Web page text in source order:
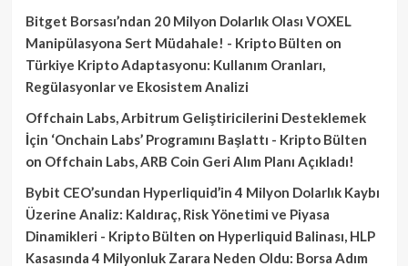
Bitget Borsası’ndan 20 Milyon Dolarlık Olası VOXEL
Manipülasyona Sert Müdahale! - Kripto Bülten on
Türkiye Kripto Adaptasyonu: Kullanım Oranları,
Regülasyonlar ve Ekosistem Analizi
Offchain Labs, Arbitrum Geliştiricilerini Desteklemek
İçin ‘Onchain Labs’ Programını Başlattı - Kripto Bülten
on Offchain Labs, ARB Coin Geri Alım Planı Açıkladı!
Bybit CEO’sundan Hyperliquid’in 4 Milyon Dolarlık Kaybı
Üzerine Analiz: Kaldıraç, Risk Yönetimi ve Piyasa
Dinamikleri - Kripto Bülten on Hyperliquid Balinası, HLP
Kasasında 4 Milyonluk Zarara Neden Oldu: Borsa Adım